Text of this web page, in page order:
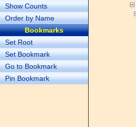
Show Counts
Order by Name
Bookmarks
Set Root
Set Bookmark
Go to Bookmark
Pin Bookmark